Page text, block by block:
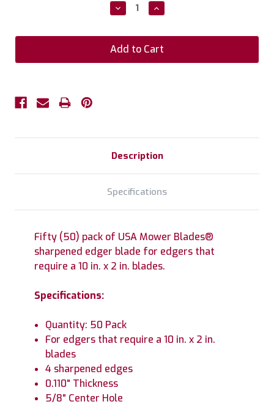
Decrease
Quantity:
Increase
Quantity:
Description
Specifications
Fifty (50) pack of USA Mower Blades®
sharpened edger blade for edgers that
require a 10 in. x 2 in. blades.
Specifications:
Quantity: 50 Pack
For edgers that require a 10 in. x 2 in.
blades
4 sharpened edges
0.110" Thickness
5/8" Center Hole